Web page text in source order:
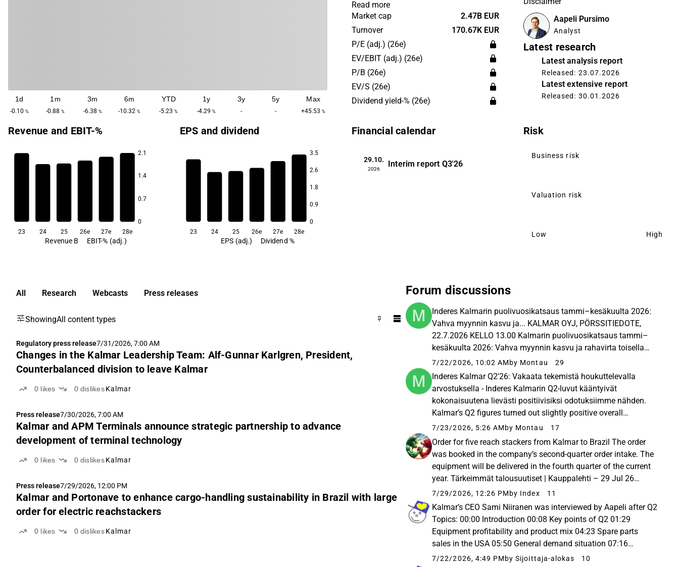
1d
-0.10 %
1m
-0.88 %
3m
-6.38 %
6m
-10.32 %
YTD
-5.23 %
1y
-4.29 %
3y
-
5y
-
Max
+45.53 %
tractors, reach stackers, empty container
handlers and forklifts. Kalmar is a spin-
off of the Cargotec group. The company
has its headquarters in Helsinki.
Read more
Market cap
2.47B EUR
Turnover
170.67K EUR
P/E (adj.) (26e)
EV/EBIT (adj.) (26e)
P/B (26e)
EV/S (26e)
Dividend yield-% (26e)
Aapeli Pursimo
Analyst
Latest research
Latest analysis report
Released: 23.07.2026
Latest extensive report
Released: 30.01.2026
Revenue and EBIT-%
2.1
1.4
0.7
0
23 24 25 26e 27e 28e
Revenue B EBIT-% (adj.)
EPS and dividend
3.5
2.6
1.8
0.9
0
23 24 25 26e 27e 28e
EPS (adj.) Dividend %
Financial calendar
29.10.
2026
Interim report Q3'26
Risk
Business risk
Valuation risk
Low High
All Research Webcasts Press releases
ShowingAll content types
Regulatory press release7/31/2026, 7:00 AM
Changes in the Kalmar Leadership Team: Alf-Gunnar Karlgren, President,
Counterbalanced division to leave Kalmar
0 likes 0 dislikes Kalmar
Press release7/30/2026, 7:00 AM
Kalmar and APM Terminals announce strategic partnership to advance
development of terminal technology
0 likes 0 dislikes Kalmar
Press release7/29/2026, 12:00 PM
Kalmar and Portonave to enhance cargo-handling sustainability in Brazil with large
order for electric reachstackers
0 likes 0 dislikes Kalmar
Forum discussions
Inderes Kalmarin puolivuosikatsaus tammi–kesäkuulta 2026:
Vahva myynnin kasvu ja... KALMAR OYJ, PÖRSSITIEDOTE,
22.7.2026 KELLO 13.00 Kalmarin puolivuosikatsaus tammi–
kesäkuulta 2026: Vahva myynnin kasvu ja rahavirta toisella
vuosineljänneksellä Saadut tilaukset olivat vertailukauden...
7/22/2026, 10:02 AMby Montau 29
Inderes Kalmar Q2'26: Vakaata tekemistä houkuttelevalla
arvostuksella - Inderes Kalmarin Q2-luvut kääntyivät
kokonaisuutena lievästi positiivisiksi odotuksiimme nähden.
Kalmar’s Q2 figures turned out slightly positive overall
compared to our expectations, and the service business...
7/23/2026, 5:26 AM by Montau 17
Order for five reach stackers from Kalmar to Brazil The order
was booked in the company’s second-quarter order intake. The
equipment will be delivered in the fourth quarter of the current
year. Tärkeimmät talousuutiset | Kauppalehti – 29 Jul 26
Kalmarille tilaus viidestä konttikurottajasta...
7/29/2026, 12:26 PM by Index 11
Kalmar’s CEO Sami Niiranen was interviewed by Aapeli after Q2
Topics: 00:00 Introduction 00:08 Key points of Q2 01:29
Equipment profitability and product mix 04:23 Spare parts
sales in the USA 05:50 General demand situation 07:16
Impacts of the conflict in the Middle East 10:03 Activity...
7/22/2026, 4:49 PM by Sijoittaja-alokas 10